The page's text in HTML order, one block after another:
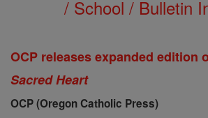
/ School / Bulletin
OCP releases expanded edition
Sacred Heart
OCP (Oregon Catholic Press)